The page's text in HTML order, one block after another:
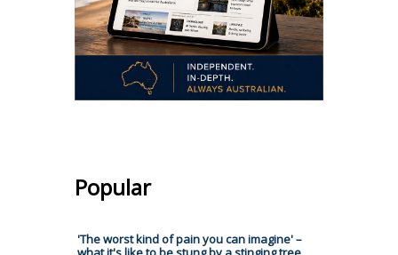
Popular
'The worst kind of pain you can imagine' –